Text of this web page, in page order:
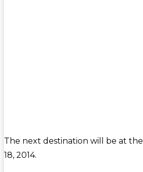
The next destination will be at the
18, 2014.